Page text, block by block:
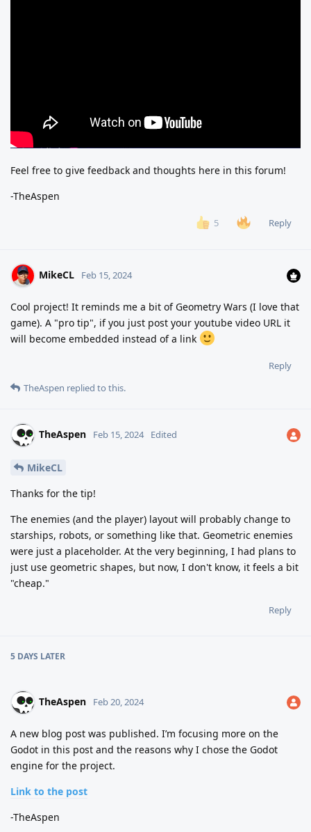
Feel free to give feedback and thoughts here in this forum!
-TheAspen
5 Reply
MikeCL Feb 15, 2024
Cool project! It reminds me a bit of Geometry Wars (I love that
game). A "pro tip", if you just post your youtube video URL it
will become embedded instead of a link
Reply
TheAspen replied to this.
TheAspen Feb 15, 2024 Edited
MikeCL
Thanks for the tip!
The enemies (and the player) layout will probably change to
starships, robots, or something like that. Geometric enemies
were just a placeholder. At the very beginning, I had plans to
just use geometric shapes, but now, I don't know, it feels a bit
"cheap."
Reply
5 DAYS LATER
TheAspen Feb 20, 2024
A new blog post was published. I’m focusing more on the
Godot in this post and the reasons why I chose the Godot
engine for the project.
Link to the post
-TheAspen